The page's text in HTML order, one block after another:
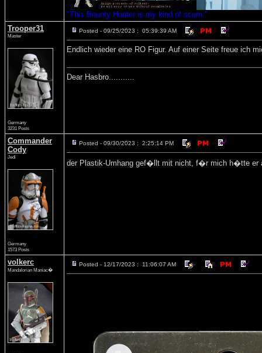
"This Bounty Hunter is my kind of scum."
Trooper31
Master
Germany
3231 Posts
Posted - 09/25/2023 : 05:39:39 AM
Endlich wieder eine RO Figur. Auf einer Seite freue ich
Dear Hasbro...........
Commander
Cody
Jedi
Germany
1573 Posts
Posted - 09/30/2023 : 2:25:14 PM
der Plastik-Umhang gef�llt mit nicht, f�r mich h�tte er
volkerc
Mandalorian Maniac�
Posted - 12/17/2023 : 11:06:07 AM